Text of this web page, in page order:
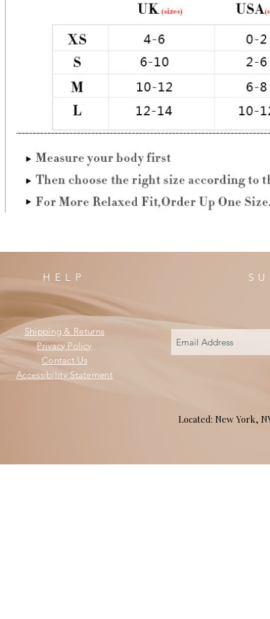
HELP
Shipping & Returns
Privacy Policy
Contact Us
Accessibility Statement
Located: New York,